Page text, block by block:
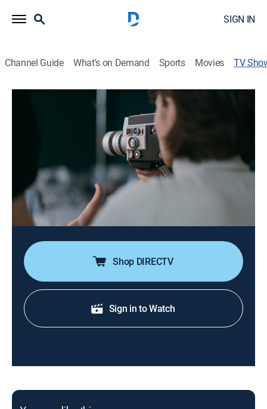
SIGN IN
Channel Guide What's on Demand Sports Movies TV
Dad's Secret War: France 1944
Documentary, War, Special|PBS
The story of an American who joined the British
Special Operations Executive (SOE) and was
parachuted into France just after D-Day to organize
the French Resistance into a cohesive army, hoping to
stop German troops from reaching Normandy.
Cast: Kevin Bacon
Shop DIRECTV
Sign in to Watch